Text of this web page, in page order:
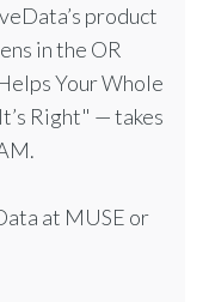
product
in the OR
Your Whole
Right" — takes
at MUSE or